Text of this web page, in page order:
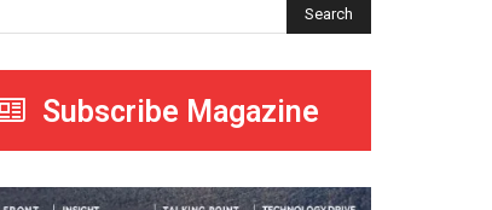
Search
Subscribe Magazine